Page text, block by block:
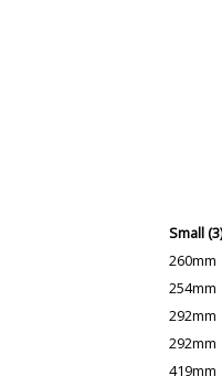
Small (3)
260mm
254mm
292mm
292mm
419mm